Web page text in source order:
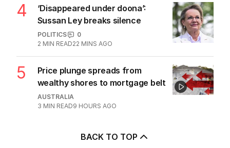
4
‘Disappeared under doona’:
Sussan Ley breaks silence
POLITICS
0
2 MIN READ22 MINS AGO
5
Price plunge spreads from
wealthy shores to mortgage belt
AUSTRALIA
3 MIN READ9 HOURS AGO
BACK TO TOP